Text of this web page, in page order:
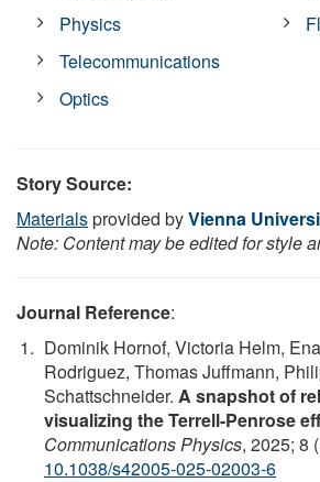
Physics
Telecommunications
Optics
Story Source:
Materialsprovided byVienna
Note: Content may be edited for style
Journal Reference:
Dominik Hornof, Victoria Helm,
Rodriguez, Thomas Juffmann,
Schattschneider. A snapshot of
visualizing the Terrell-Penrose
Communications Physics, 2025; 8
10.1038/s42005-025-02003-6